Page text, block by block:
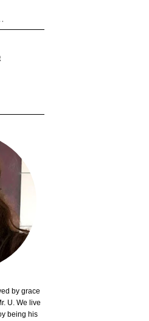
by grace
U. We live
being his